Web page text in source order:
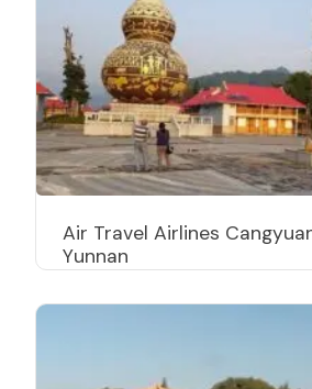
Air Travel Airlines
Yunnan